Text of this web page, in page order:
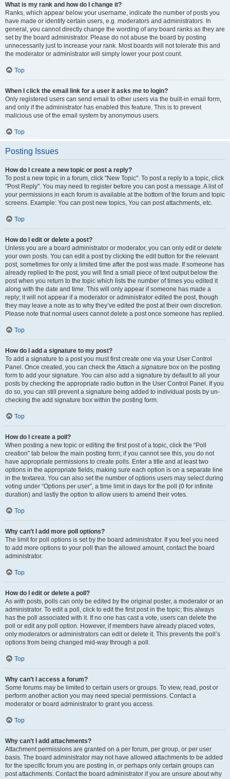
What is my rank and how do I change it?
Ranks, which appear below your username, indicate the number of posts you
have made or identify certain users, e.g. moderators and administrators. In
general, you cannot directly change the wording of any board ranks as they are
set by the board administrator. Please do not abuse the board by posting
unnecessarily just to increase your rank. Most boards will not tolerate this and
the moderator or administrator will simply lower your post count.
Top
When I click the email link for a user it asks me to login?
Only registered users can send email to other users via the built-in email form,
and only if the administrator has enabled this feature. This is to prevent
malicious use of the email system by anonymous users.
Top
Posting Issues
How do I create a new topic or post a reply?
To post a new topic in a forum, click "New Topic". To post a reply to a topic, click
"Post Reply". You may need to register before you can post a message. A list of
your permissions in each forum is available at the bottom of the forum and topic
screens. Example: You can post new topics, You can post attachments, etc.
Top
How do I edit or delete a post?
Unless you are a board administrator or moderator, you can only edit or delete
your own posts. You can edit a post by clicking the edit button for the relevant
post, sometimes for only a limited time after the post was made. If someone has
already replied to the post, you will find a small piece of text output below the
post when you return to the topic which lists the number of times you edited it
along with the date and time. This will only appear if someone has made a
reply; it will not appear if a moderator or administrator edited the post, though
they may leave a note as to why they’ve edited the post at their own discretion.
Please note that normal users cannot delete a post once someone has replied.
Top
How do I add a signature to my post?
To add a signature to a post you must first create one via your User Control
Panel. Once created, you can check theAttach a signature box on the posting
form to add your signature. You can also add a signature by default to all your
posts by checking the appropriate radio button in the User Control Panel. If you
do so, you can still prevent a signature being added to individual posts by un-
checking the add signature box within the posting form.
Top
How do I create a poll?
When posting a new topic or editing the first post of a topic, click the “Poll
creation” tab below the main posting form; if you cannot see this, you do not
have appropriate permissions to create polls. Enter a title and at least two
options in the appropriate fields, making sure each option is on a separate line
in the textarea. You can also set the number of options users may select during
voting under “Options per user”, a time limit in days for the poll (0 for infinite
duration) and lastly the option to allow users to amend their votes.
Top
Why can’t I add more poll options?
The limit for poll options is set by the board administrator. If you feel you need
to add more options to your poll than the allowed amount, contact the board
administrator.
Top
How do I edit or delete a poll?
As with posts, polls can only be edited by the original poster, a moderator or an
administrator. To edit a poll, click to edit the first post in the topic; this always
has the poll associated with it. If no one has cast a vote, users can delete the
poll or edit any poll option. However, if members have already placed votes,
only moderators or administrators can edit or delete it. This prevents the poll’s
options from being changed mid-way through a poll.
Top
Why can’t I access a forum?
Some forums may be limited to certain users or groups. To view, read, post or
perform another action you may need special permissions. Contact a
moderator or board administrator to grant you access.
Top
Why can’t I add attachments?
Attachment permissions are granted on a per forum, per group, or per user
basis. The board administrator may not have allowed attachments to be added
for the specific forum you are posting in, or perhaps only certain groups can
post attachments. Contact the board administrator if you are unsure about why